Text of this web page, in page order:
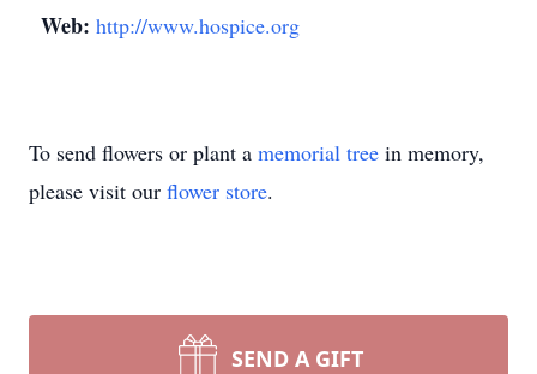
Web: http://www.hospice.org
To send flowers or plant a memorial tree in memory,
please visit our flower store.
SEND A GIFT